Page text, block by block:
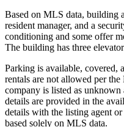
Based on MLS data, building
resident manager, and a
conditioning and some offer
The building has three
Parking is available, covered,
rentals are not allowed per
company is listed as
details are provided in the
details with the listing agent
based solely on MLS data.